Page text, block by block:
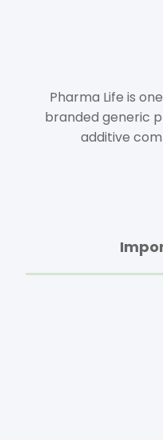
Pharma Life is
branded generic
additive